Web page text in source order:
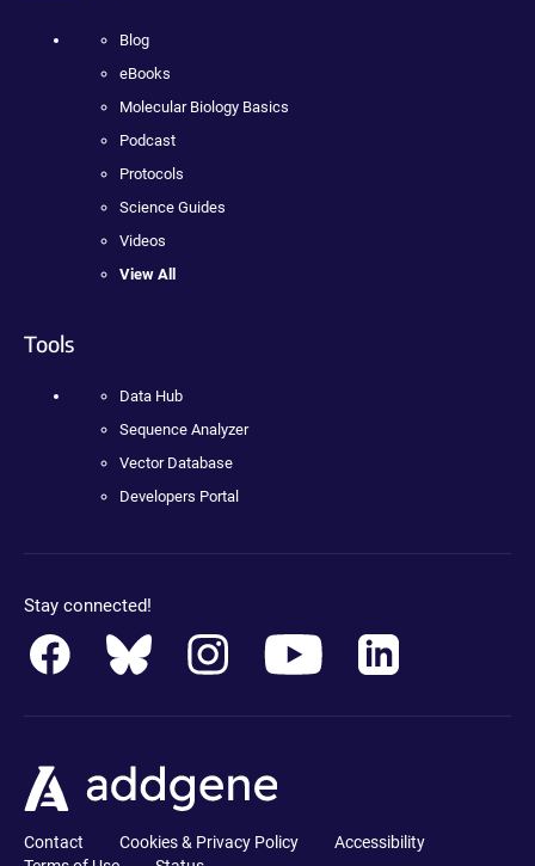
Blog
eBooks
Molecular Biology Basics
Podcast
Protocols
Science Guides
Videos
View All
Tools
Data Hub
Sequence Analyzer
Vector Database
Developers Portal
Stay connected!
Contact Cookies & Privacy Policy
Accessibility